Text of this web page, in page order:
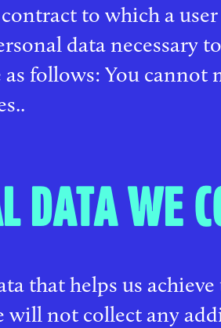
to which a
data necessary
as follows: You cannot
DATA WE
that helps us
will not collect any